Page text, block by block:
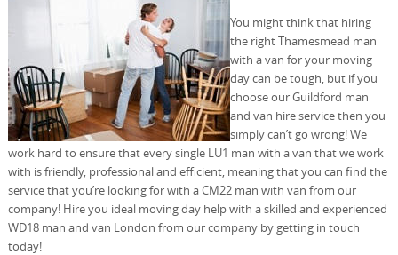
You might think that hiring
the right Thamesmead man
with a van for your moving
day can be tough, but if you
choose our Guildford man
and van hire service then you
simply can’t go wrong! We
work hard to ensure that every single LU1 man with a van that we work
with is friendly, professional and efficient, meaning that you can find the
service that you’re looking for with a CM22 man with van from our
company! Hire you ideal moving day help with a skilled and experienced
WD18 man and van London from our company by getting in touch
today!